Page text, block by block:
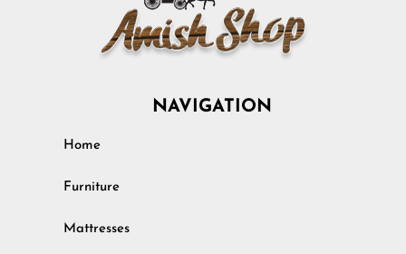
NAVIGATION
Home
Furniture
Mattresses